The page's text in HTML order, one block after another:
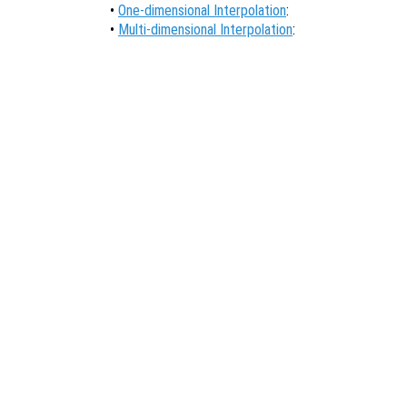
• One-dimensional Interpolation:
• Multi-dimensional Interpolation: